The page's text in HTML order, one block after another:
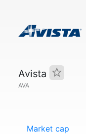
Avista
AVA
Market cap